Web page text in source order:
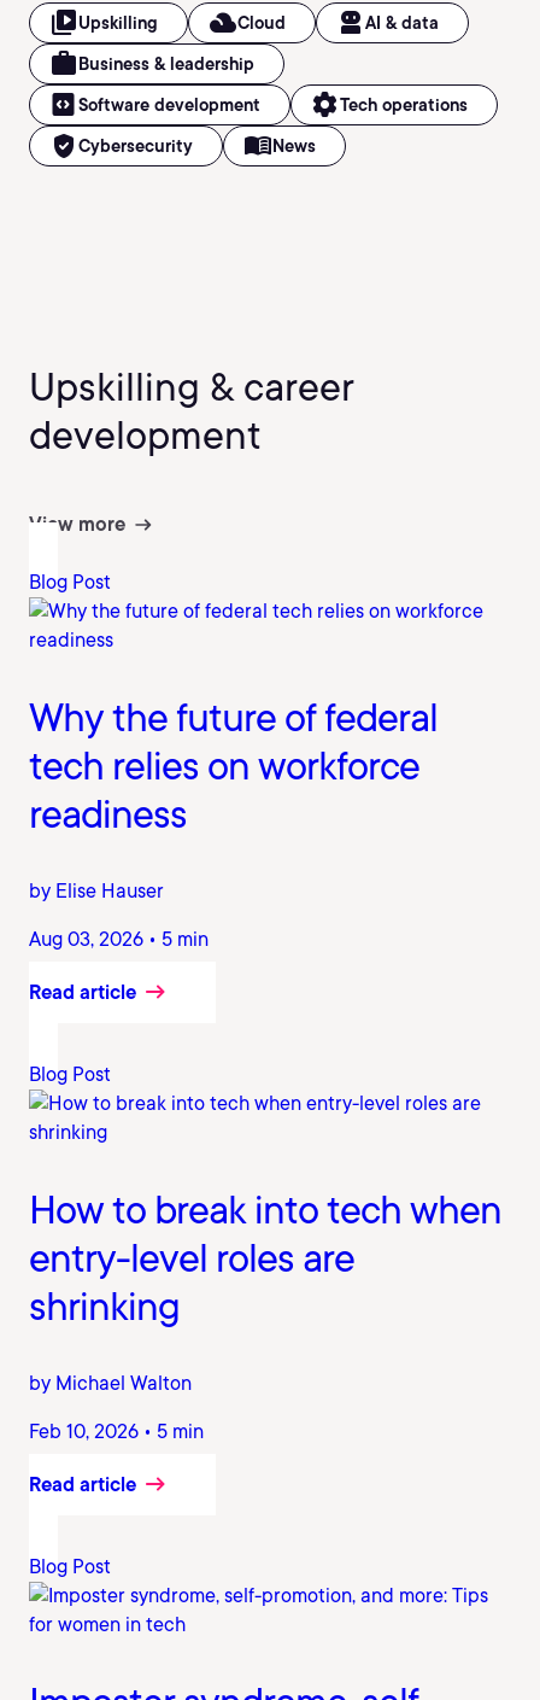
video_libraryUpskilling filter_dramaCloud robot_2 AI & data
work Business & leadership
code_blocksSoftware development settingsTech operations
verified_user Cybersecurity menu_book News
Upskilling & career
development
View more
Blog Post
Why the future of federal
tech relies on workforce
readiness
by Elise Hauser
Aug 03, 2026 • 5 min
Read article
Blog Post
How to break into tech when
entry-level roles are
shrinking
by Michael Walton
Feb 10, 2026 • 5 min
Read article
Blog Post